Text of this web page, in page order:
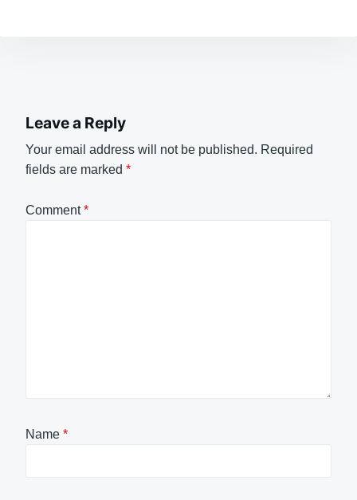
Leave a Reply
Your email address will not be published. Required
fields are marked *
Comment*
Name *